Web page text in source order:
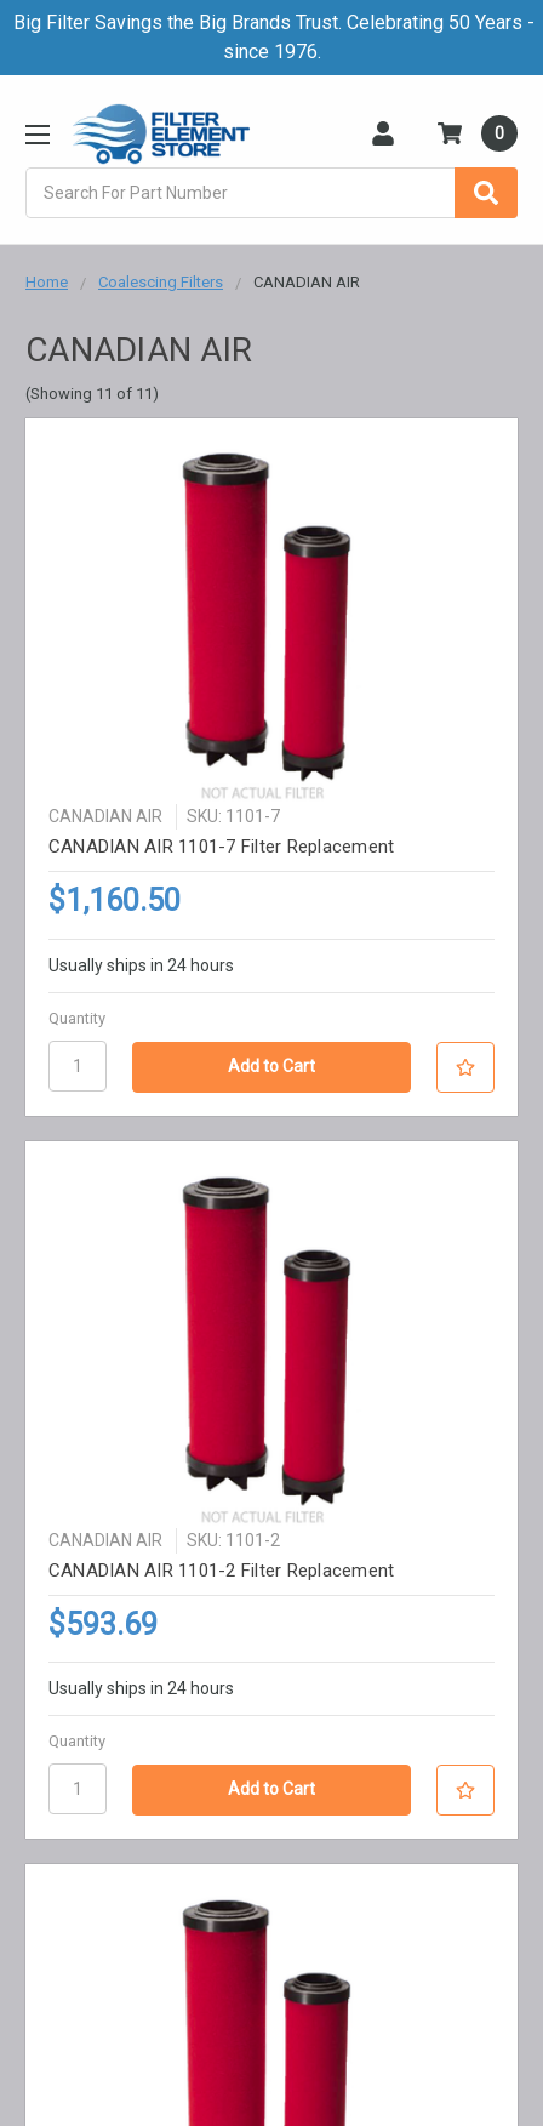
Big Filter Savings the Big Brands Trust. Celebrating 50 Years -
since 1976.
0
Home Coalescing Filters CANADIAN AIR
CANADIAN AIR
(Showing 11 of 11)
CANADIAN AIR SKU: 1101-7
CANADIAN AIR 1101-7 Filter Replacement
$1,160.50
Usually ships in 24 hours
Quantity
CANADIAN AIR SKU: 1101-2
CANADIAN AIR 1101-2 Filter Replacement
$593.69
Usually ships in 24 hours
Quantity